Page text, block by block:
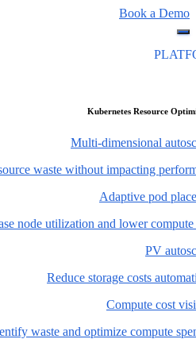
Book a Demo
Kubernetes Resource
Multi-dimensional
waste without impacting
Adaptive pod
node utilization and lower compute
PV
Reduce storage costs
Compute cost
waste and optimize compute